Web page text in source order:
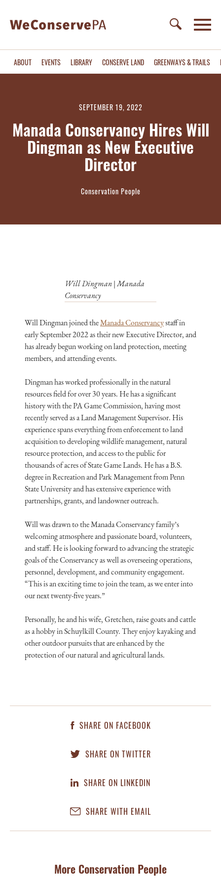
ABOUT EVENTS LIBRARY CONSERVE LAND GREENWAYS & TRAILS
SEPTEMBER 19, 2022
Manada Conservancy Hires Will
Dingman as New Executive
Director
Conservation People
Will Dingman | Manada
Conservancy
Will Dingman joined theManada Conservancystaff in
early September 2022 as their new Executive Director, and
has already begun working on land protection, meeting
members, and attending events.
Dingman has worked professionally in the natural
resources field for over 30 years. He has a significant
history with the PA Game Commission, having most
recently served as a Land Management Supervisor. His
experience spans everything from enforcement to land
acquisition to developing wildlife management, natural
resource protection, and access to the public for
thousands of acres of State Game Lands. He has a B.S.
degree in Recreation and Park Management from Penn
State University and has extensive experience with
partnerships, grants, and landowner outreach.
Will was drawn to the Manada Conservancy family’s
welcoming atmosphere and passionate board, volunteers,
and staff. He is looking forward to advancing the strategic
goals of the Conservancy as well as overseeing operations,
personnel, development, and community engagement.
“This is an exciting time to join the team, as we enter into
our next twenty-five years.”
Personally, he and his wife, Gretchen, raise goats and cattle
as a hobby in Schuylkill County. They enjoy kayaking and
other outdoor pursuits that are enhanced by the
protection of our natural and agricultural lands.
SHARE ON FACEBOOK
SHARE ON TWITTER
SHARE ON LINKEDIN
SHARE WITH EMAIL
More Conservation People